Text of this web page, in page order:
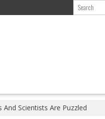
Scientists Are Puzzled